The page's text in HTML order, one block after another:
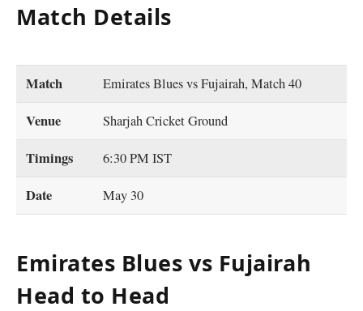
Match Details
Match Emirates Blues vs Fujairah, Match 40
Venue Sharjah Cricket Ground
Timings 6:30 PM IST
Date May 30
Emirates Blues vs Fujairah
Head to Head